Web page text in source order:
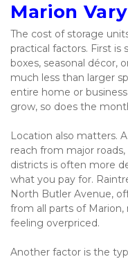
Marion Vary
The cost of storage
practical factors. First is
boxes, seasonal décor,
much less than larger
entire home or
grow, so does the
Location also matters.
reach from major
districts is often more
what you pay for.
North Butler Avenue,
from all parts of
feeling overpriced.
Another factor is the